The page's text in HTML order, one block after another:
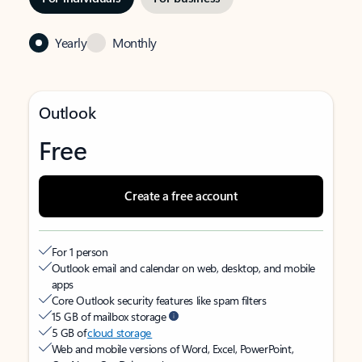
Yearly Monthly
Outlook
Free
Create a free account
For 1 person
Outlook email and calendar on web, desktop, and mobile
apps
Core Outlook security features like spam filters
15 GB of mailbox storage
5 GB ofcloud storage
Web and mobile versions of Word, Excel, PowerPoint,